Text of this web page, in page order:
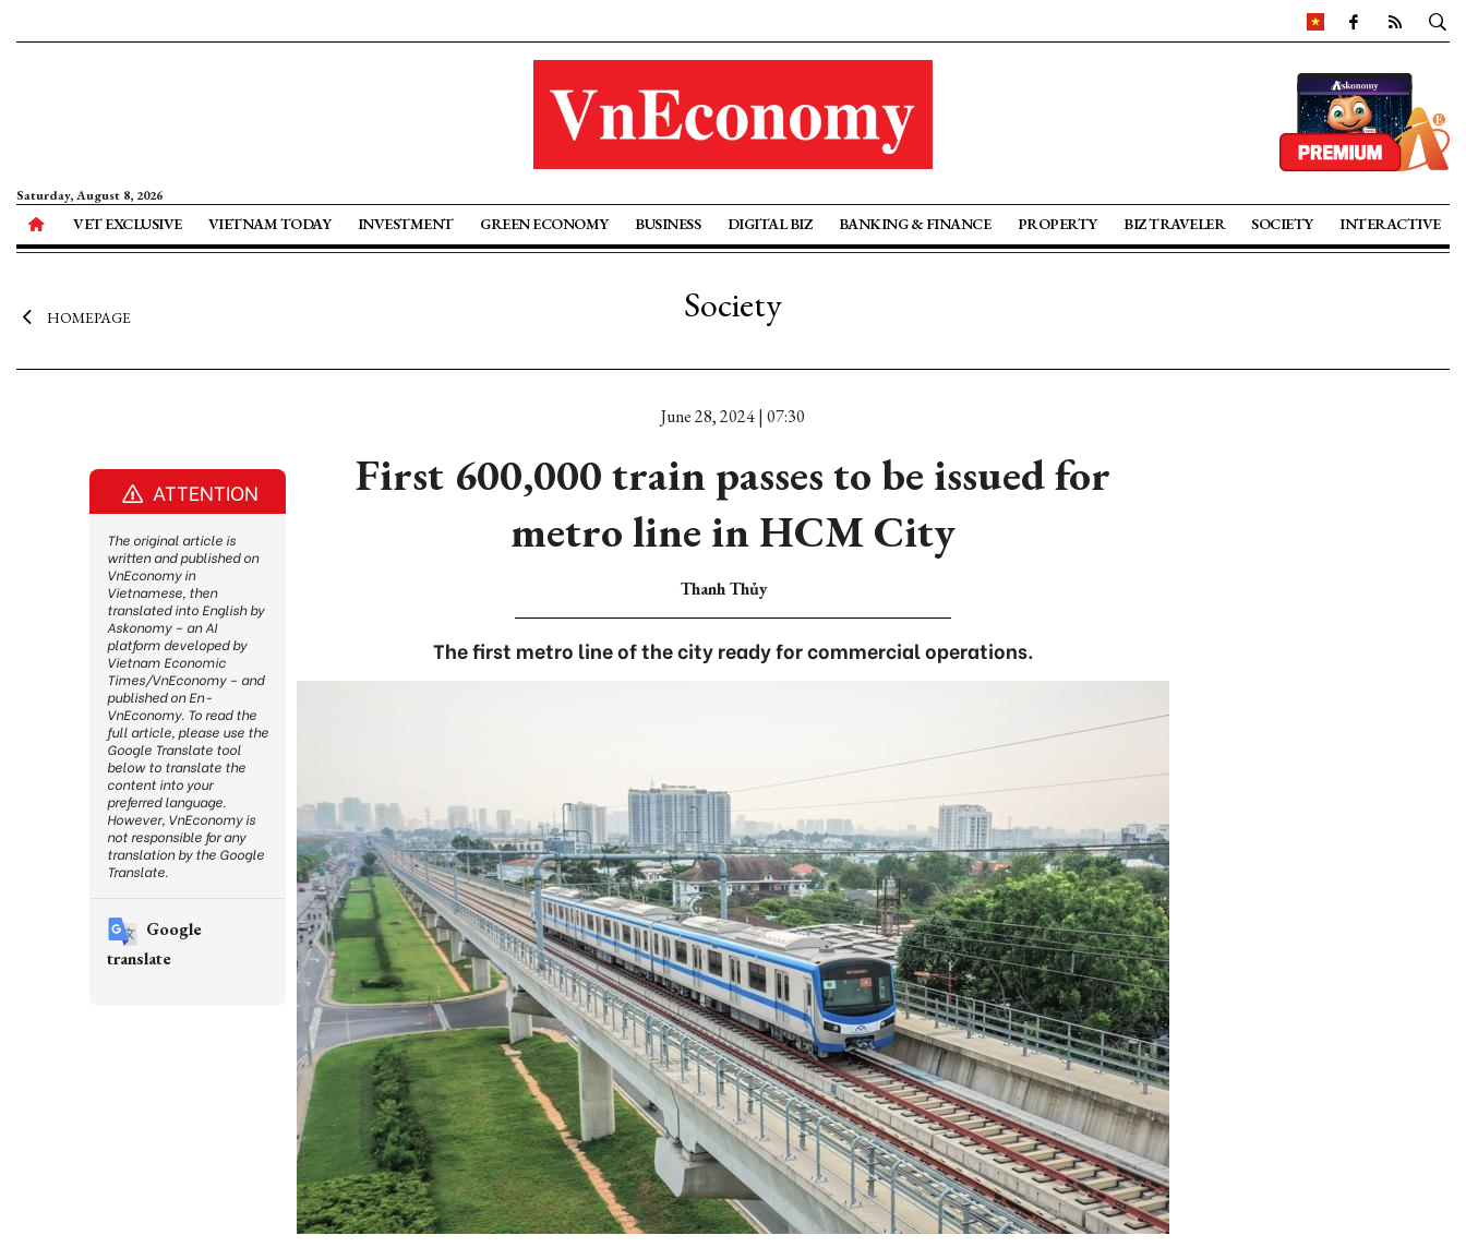
Saturday, August 8, 2026
VET EXCLUSIVE VIETNAM TODAY INVESTMENT GREEN ECONOMY BUSINESS DIGITAL BIZ BANKING & FINANCE PROPERTY BIZ TRAVELER SOCIETY INTERACTIVE
HOMEPAGE Society
June 28, 2024 | 07:30
First 600,000 train passes to be issued for
metro line in HCM City
Thanh Thủy
The first metro line of the city ready for commercial operations.
ATTENTION
The original article is
written and published on
VnEconomy in
Vietnamese, then
translated into English by
Askonomy – an AI
platform developed by
Vietnam Economic
Times/VnEconomy – and
published on En-
VnEconomy. To read the
full article, please use the
Google Translate tool
below to translate the
content into your
preferred language.
However, VnEconomy is
not responsible for any
translation by the Google
Translate.
Google
translate